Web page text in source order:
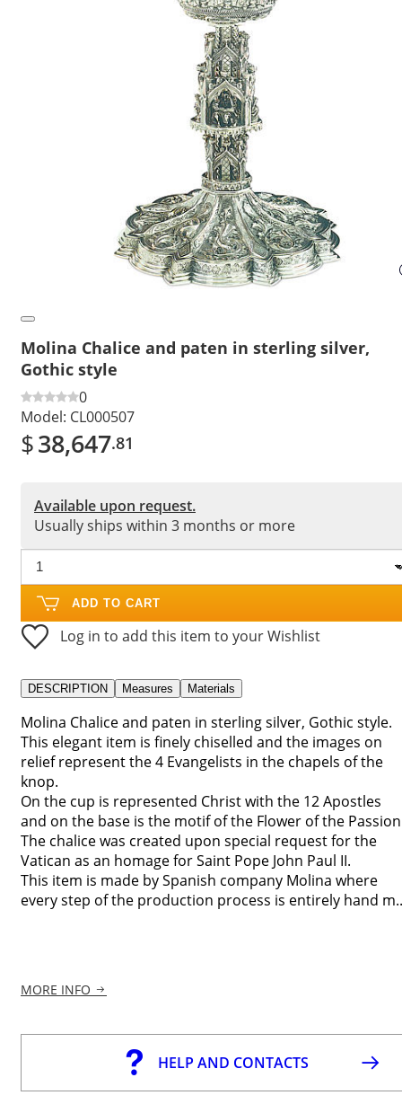
Molina Chalice and paten in sterling silver,
Gothic style
0
Model: CL000507
$38,647.81
Available upon request.
Usually ships within 3 months or more
ADD TO CART
Log in to add this item to your Wishlist
DESCRIPTION Measures Materials
Molina Chalice and paten in sterling silver, Gothic style.
This elegant item is finely chiselled and the images on
relief represent the 4 Evangelists in the chapels of the
knop.
On the cup is represented Christ with the 12 Apostles
and on the base is the motif of the Flower of the
The chalice was created upon special request for the
Vatican as an homage for Saint Pope John Paul II.
This item is made by Spanish company Molina where
every step of the production process is entirely hand
MORE INFO
HELP AND CONTACTS